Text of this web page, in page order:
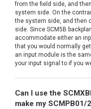
from the field side, and
system side. On the
the system side, and then
side. Since SCM5B
accommodate either an
that you would normally
an input module is the
your input signal to if you
Can I use the
make my SCMPB01/